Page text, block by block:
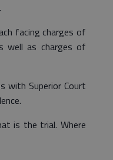
facing charges of
well as charges of
with Superior Court
is the trial. Where